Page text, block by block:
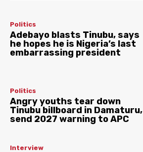
Politics
Adebayo blasts Tinubu, says
he hopes he is Nigeria’s last
embarrassing president
Politics
Angry youths tear down
Tinubu billboard in Damaturu,
send 2027 warning to APC
Interview